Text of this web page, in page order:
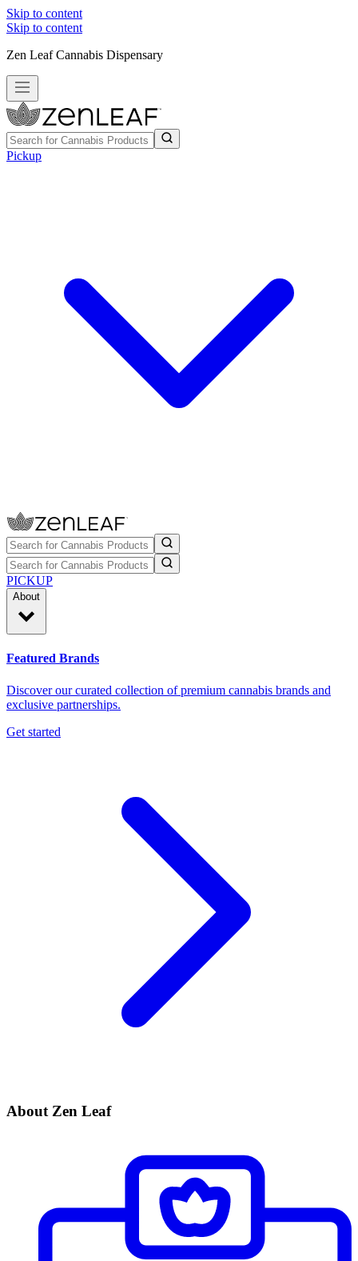
Skip to content
Skip to content
Zen Leaf Cannabis Dispensary
Pickup
PICKUP
About
Featured Brands
Discover our curated collection of premium cannabis brands and
exclusive partnerships.
Get started
About Zen Leaf